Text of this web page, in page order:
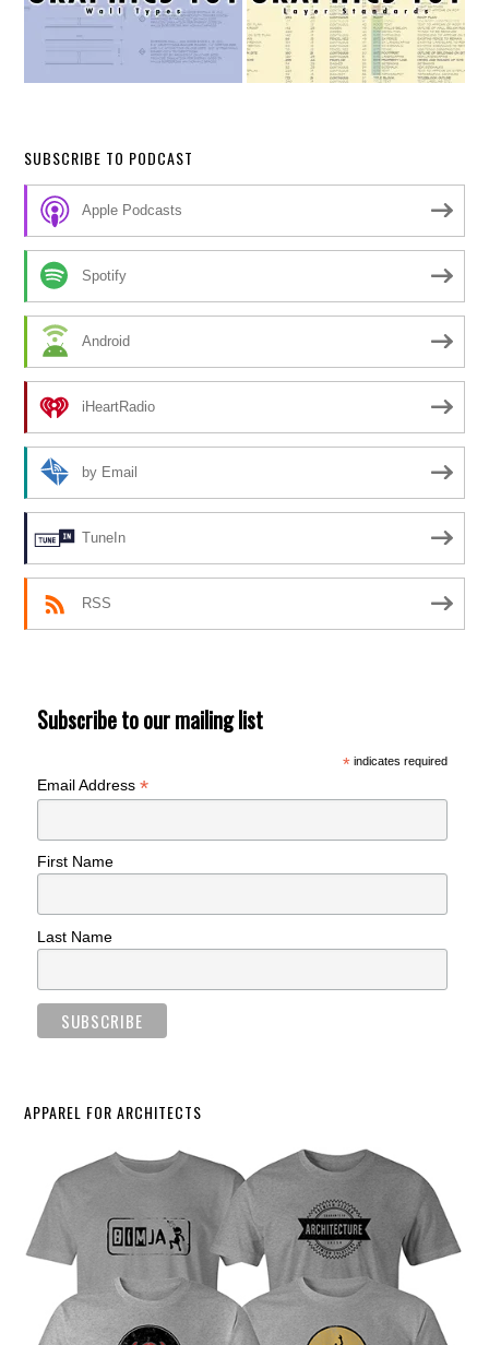
SUBSCRIBE TO PODCAST
Apple Podcasts
Spotify
Android
iHeartRadio
by Email
TuneIn
RSS
Subscribe to our mailing list
*indicates required
Email Address*
First Name
Last Name
APPAREL FOR ARCHITECTS